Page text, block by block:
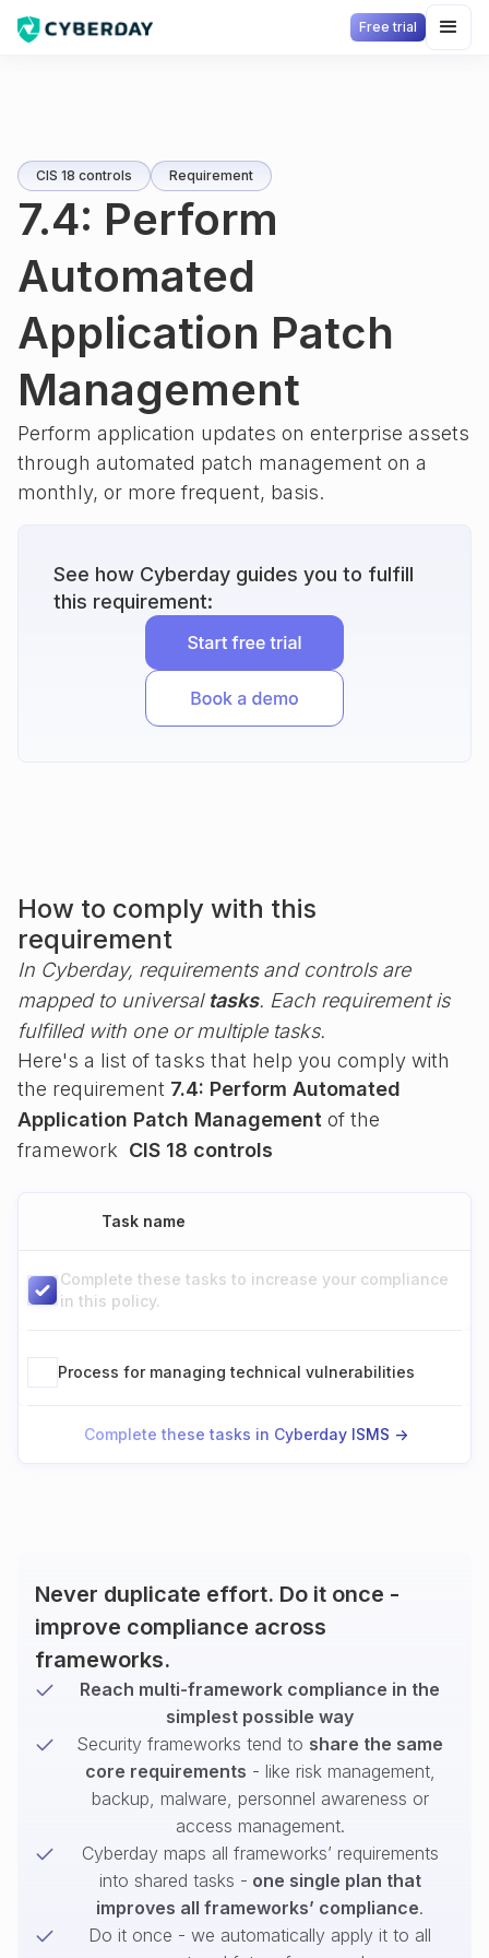
Free trial
CIS 18 controls Requirement
7.4: Perform
Automated
Application Patch
Management
Perform application updates on enterprise assets
through automated patch management on a
monthly, or more frequent, basis.
See how Cyberday guides you to fulfill
this requirement:
How to comply with this
requirement
In Cyberday, requirements and controls are
mapped to universal tasks. Each requirement is
fulfilled with one or multiple tasks.
Here's a list of tasks that help you comply with
the requirement 7.4: Perform Automated
Application Patch Management of the
framework CIS 18 controls
Task name
Complete these tasks to increase your compliance
in this policy.
Process for managing technical vulnerabilities
Complete these tasks in Cyberday ISMS ->
Never duplicate effort. Do it once -
improve compliance across
frameworks.
Reach multi-framework compliance in the
simplest possible way
Security frameworks tend to share the same
core requirements - like risk management,
backup, malware, personnel awareness or
access management.
Cyberday maps all frameworks’ requirements
into shared tasks - one single plan that
improves all frameworks’ compliance.
Do it once - we automatically apply it to all